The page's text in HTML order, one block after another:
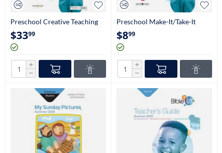
Preschool Creative Teaching
Aids(3 Yrs-Pre-K)
$3399
+
−
Preschool Make-It/Take-It
Book (Craftbook Ages 3 Yrs-
Pre-K)
$899
+
−